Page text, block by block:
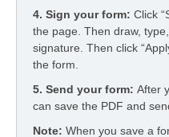
4. Sign your form: Click
the page. Then draw,
signature. Then click
the form.
5. Send your form: After
can save the PDF and
Note: When you save a